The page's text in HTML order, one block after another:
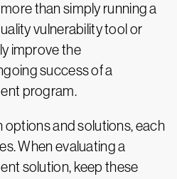
than simply running a
vulnerability tool or
improve the
success of a
program.
options and solutions, each
When evaluating a
solution, keep these